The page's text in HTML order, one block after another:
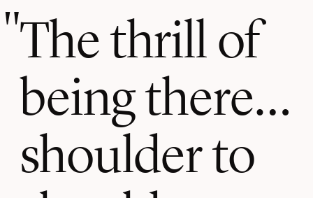
The thrill of
being there…
shoulder to